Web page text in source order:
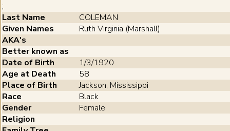
;
Last Name
COLEMAN
Given Names
Ruth Virginia (Marshall)
AKA's
Better known as
Date of Birth
1/3/1920
Age at Death
58
Place of Birth
Jackson, Mississippi
Race
Black
Gender
Female
Religion